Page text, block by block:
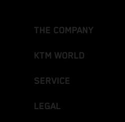
THE COMPANY
KTM WORLD
SERVICE
LEGAL